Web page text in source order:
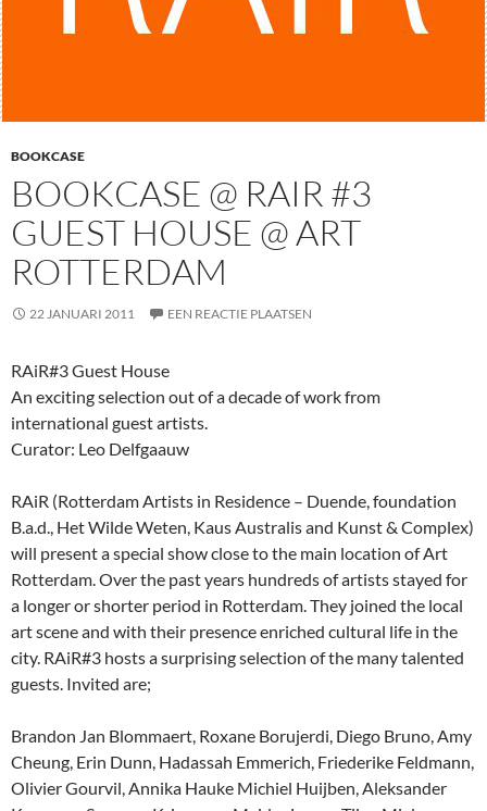
BOOKCASE
BOOKCASE @ RAIR #3
GUEST HOUSE @ ART
ROTTERDAM
22 JANUARI 2011 EEN REACTIE PLAATSEN
RAiR#3 Guest House
An exciting selection out of a decade of work from
international guest artists.
Curator: Leo Delfgaauw
RAiR (Rotterdam Artists in Residence – Duende, foundation
B.a.d., Het Wilde Weten, Kaus Australis and Kunst & Complex)
will present a special show close to the main location of Art
Rotterdam. Over the past years hundreds of artists stayed for
a longer or shorter period in Rotterdam. They joined the local
art scene and with their presence enriched cultural life in the
city. RAiR#3 hosts a surprising selection of the many talented
guests. Invited are;
Brandon Jan Blommaert, Roxane Borujerdi, Diego Bruno, Amy
Cheung, Erin Dunn, Hadassah Emmerich, Friederike Feldmann,
Olivier Gourvil, Annika Hauke Michiel Huijben, Aleksander